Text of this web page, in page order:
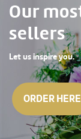
Our
sellers
Let us inspire you.
ORDER HERE